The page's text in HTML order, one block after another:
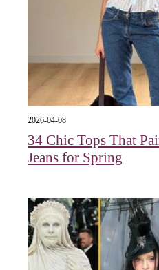
2026-04-08
34 Chic Tops That
Jeans for Spring